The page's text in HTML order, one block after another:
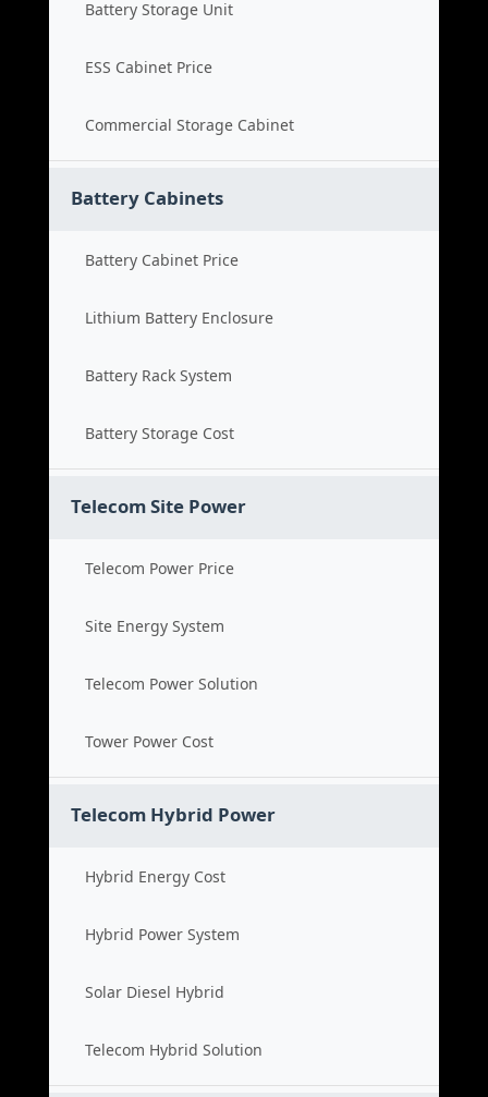
Battery Storage Unit
ESS Cabinet Price
Commercial Storage Cabinet
Battery Cabinets
Battery Cabinet Price
Lithium Battery Enclosure
Battery Rack System
Battery Storage Cost
Telecom Site Power
Telecom Power Price
Site Energy System
Telecom Power Solution
Tower Power Cost
Telecom Hybrid Power
Hybrid Energy Cost
Hybrid Power System
Solar Diesel Hybrid
Telecom Hybrid Solution